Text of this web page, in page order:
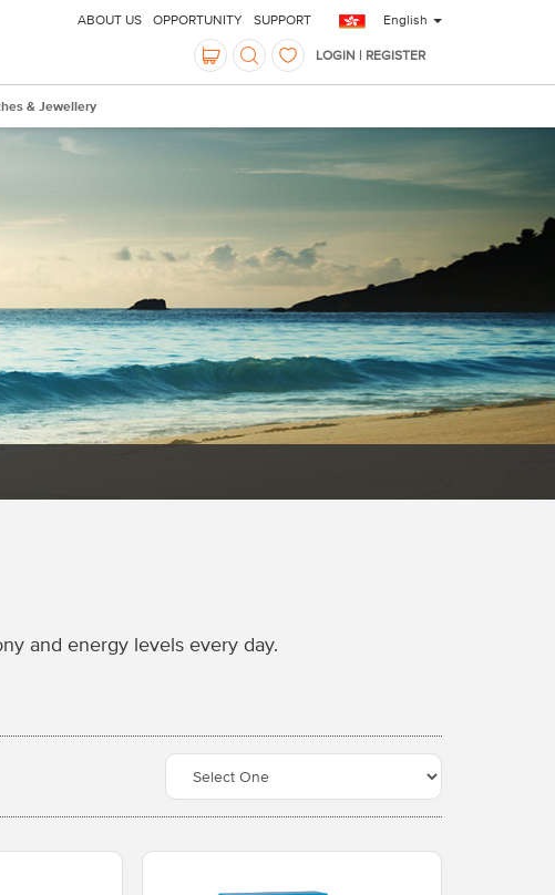
LOGIN | REGISTER
English
ABOUT US OPPORTUNITY SUPPORT
& Jewellery
and energy levels every day.